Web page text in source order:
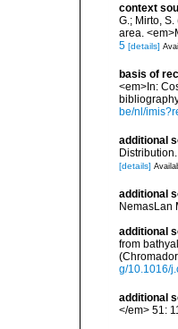
context
G.; Mirto,
area.
5 [details]
basis of
<em>In:
be/nl/
additional
[details]
additional
NemasLan
additional
from
g/10.1016/
additional
</em> 51: